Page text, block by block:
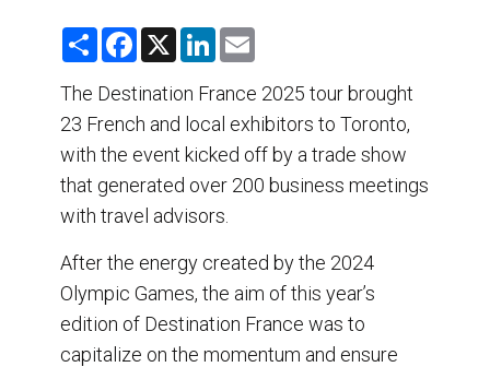
S
r
e
F
e
b
o
k
X
L
k
e
d
n
i
l
The Destination France 2025 tour brought
23 French and local exhibitors to Toronto,
with the event kicked off by a trade show
that generated over 200 business meetings
with travel advisors.
After the energy created by the 2024
Olympic Games, the aim of this year’s
edition of Destination France was to
capitalize on the momentum and ensure